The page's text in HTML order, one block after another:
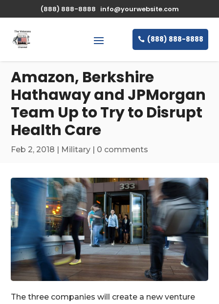
(888) 888-8888 info@yourwebsite.com
(888) 888-8888
Amazon, Berkshire
Hathaway and JPMorgan
Team Up to Try to Disrupt
Health Care
Feb 2, 2018 Military 0 comments
The three companies will create a new venture